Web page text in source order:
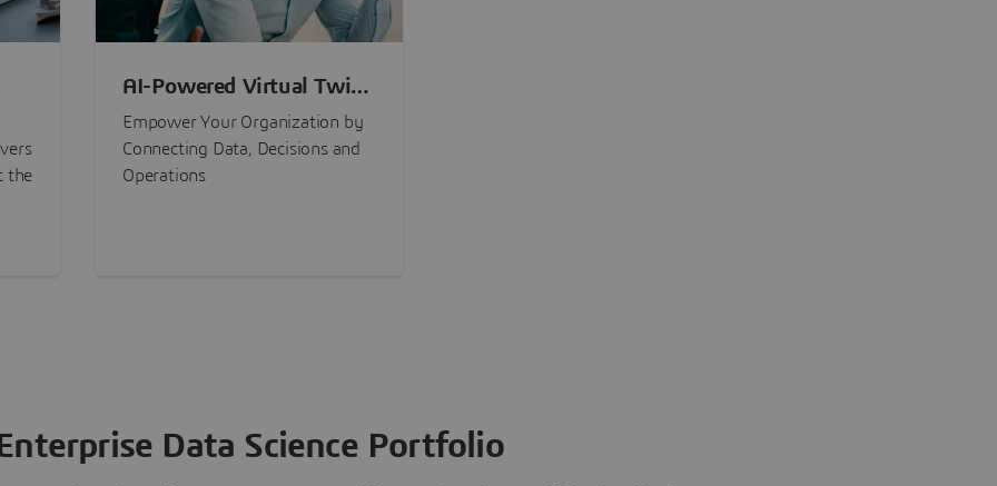
the
AI-Powered Virtual Twin
Experiences
Empower Your Organization by
Connecting Data, Decisions and
Operations
Data Science Portfolio